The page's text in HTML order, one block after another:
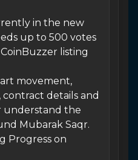
in the new
up to 500 votes
listing
movement,
details and
understand the
Mubarak Saqr.
Progress on